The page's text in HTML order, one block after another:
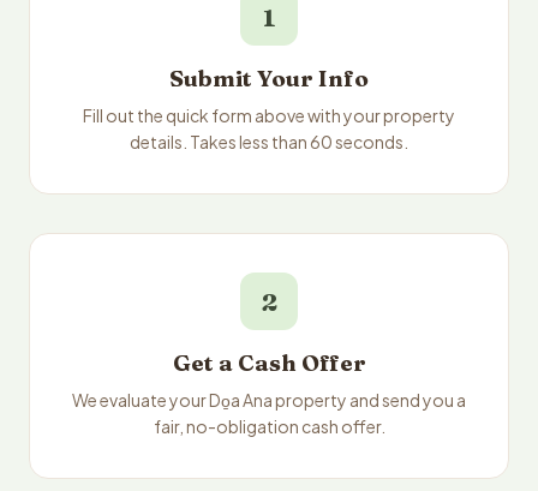
1
Submit Your Info
Fill out the quick form above with your property
details. Takes less than 60 seconds.
2
Get a Cash Offer
We evaluate your Do̱a Ana property and send you a
fair, no-obligation cash offer.